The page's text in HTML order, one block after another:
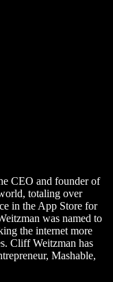
CEO and founder of
totaling over
in the App Store for
was named to
the internet more
Cliff Weitzman has
Mashable,